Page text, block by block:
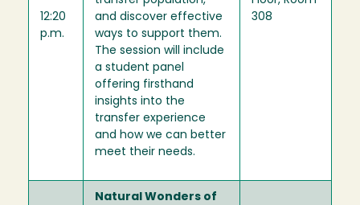
12:20
p.m.
and discover effective
ways to support them.
The session will include
a student panel
offering firsthand
insights into the
transfer experience
and how we can better
meet their needs.
308
Natural Wonders of